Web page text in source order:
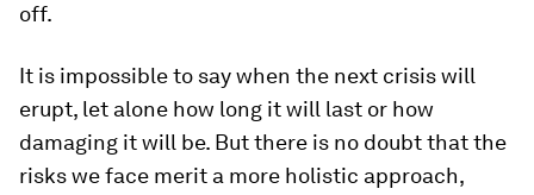
off.
It is impossible to say when the next crisis will
erupt, let alone how long it will last or how
damaging it will be. But there is no doubt that the
risks we face merit a more holistic approach,